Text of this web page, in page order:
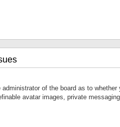
of the board as to
avatar images, private